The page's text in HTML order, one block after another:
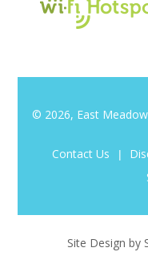
© 2026, East
Contact Us
|
Site Design by